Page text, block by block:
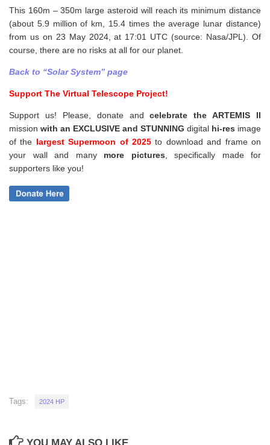
This 160m – 350m large asteroid will reach its minimum distance
(about 5.9 million of km, 15.4 times the average lunar distance)
from us on 23 May 2024, at 17:01 UTC (source: Nasa/JPL). Of
course, there are no risks at all for our planet.
Back to “Solar System” page
Support The Virtual Telescope Project!
Support us! Please, donate andcelebrate the ARTEMIS II
mission with an EXCLUSIVE and STUNNING digital hi-res image
of the largest Supermoon of 2025to download and frame on
your wall and many more pictures, specifically made for
supporters like you!
Tags: 2024 HP